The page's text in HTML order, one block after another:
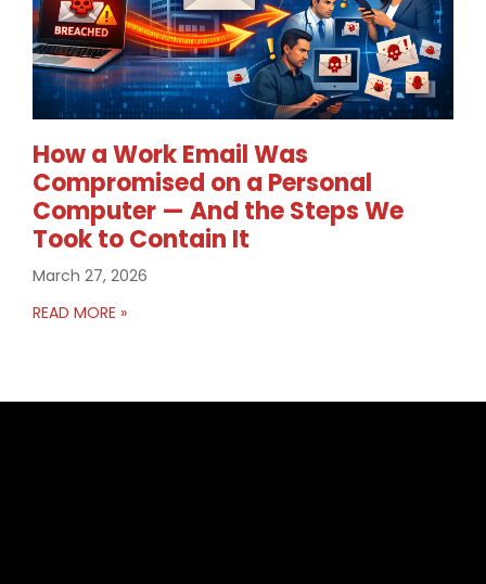
How a Work Email Was
Compromised on a Personal
Computer — And the Steps We
Took to Contain It
March 27, 2026
READ MORE »